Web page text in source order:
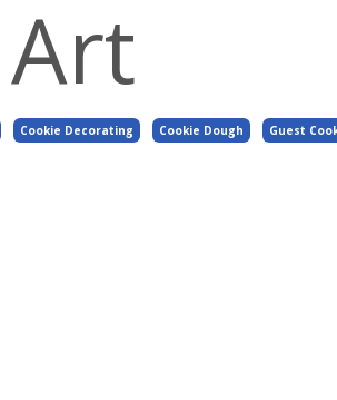
Cookie Decorating Cookie Dough Guest